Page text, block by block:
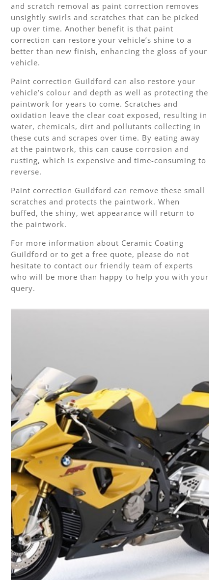
and scratch removal as paint correction removes
unsightly swirls and scratches that can be picked
up over time. Another benefit is that paint
correction can restore your vehicle’s shine to a
better than new finish, enhancing the gloss of your
vehicle.
Paint correction Guildford can also restore your
vehicle’s colour and depth as well as protecting the
paintwork for years to come. Scratches and
oxidation leave the clear coat exposed, resulting in
water, chemicals, dirt and pollutants collecting in
these cuts and scrapes over time. By eating away
at the paintwork, this can cause corrosion and
rusting, which is expensive and time-consuming to
reverse.
Paint correction Guildford can remove these small
scratches and protects the paintwork. When
buffed, the shiny, wet appearance will return to
the paintwork.
For more information about Ceramic Coating
Guildford or to get a free quote, please do not
hesitate to contact our friendly team of experts
who will be more than happy to help you with your
query.